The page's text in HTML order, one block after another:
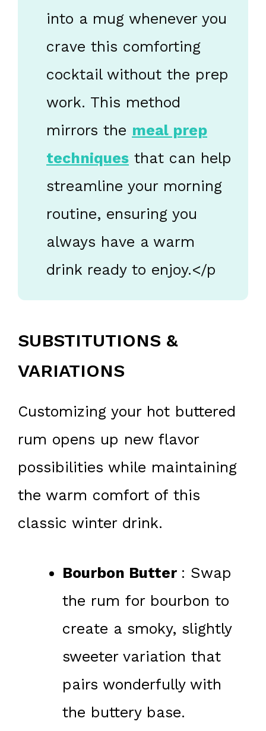
into a mug whenever you
crave this comforting
cocktail without the prep
work. This method
mirrors the meal prep
techniques that can help
streamline your morning
routine, ensuring you
always have a warm
drink ready to enjoy.</p
SUBSTITUTIONS &
VARIATIONS
Customizing your hot buttered
rum opens up new flavor
possibilities while maintaining
the warm comfort of this
classic winter drink.
Bourbon Butter : Swap
the rum for bourbon to
create a smoky, slightly
sweeter variation that
pairs wonderfully with
the buttery base.